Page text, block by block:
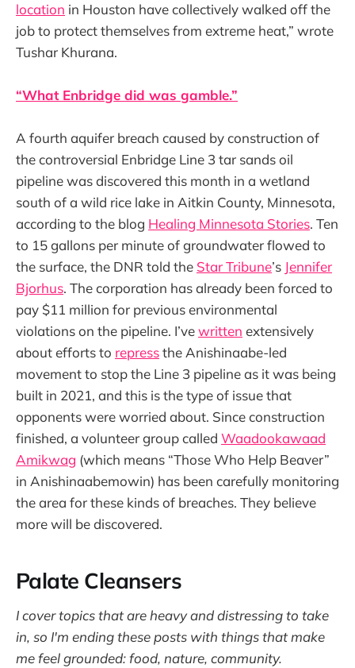
location in Houston have collectively walked off the
job to protect themselves from extreme heat,” wrote
Tushar Khurana.
“What Enbridge did was gamble.”
A fourth aquifer breach caused by construction of
the controversial Enbridge Line 3 tar sands oil
pipeline was discovered this month in a wetland
south of a wild rice lake in Aitkin County, Minnesota,
according to the blog Healing Minnesota Stories. Ten
to 15 gallons per minute of groundwater flowed to
the surface, the DNR told the Star Tribune’s Jennifer
Bjorhus. The corporation has already been forced to
pay $11 million for previous environmental
violations on the pipeline. I’vewritten extensively
about efforts to repressthe Anishinaabe-led
movement to stop the Line 3 pipeline as it was being
built in 2021, and this is the type of issue that
opponents were worried about. Since construction
finished, a volunteer group called Waadookawaad
Amikwag (which means “Those Who Help Beaver”
in Anishinaabemowin) has been carefully monitoring
the area for these kinds of breaches. They believe
more will be discovered.
Palate Cleansers
I cover topics that are heavy and distressing to take
in, so I'm ending these posts with things that make
me feel grounded: food, nature, community.